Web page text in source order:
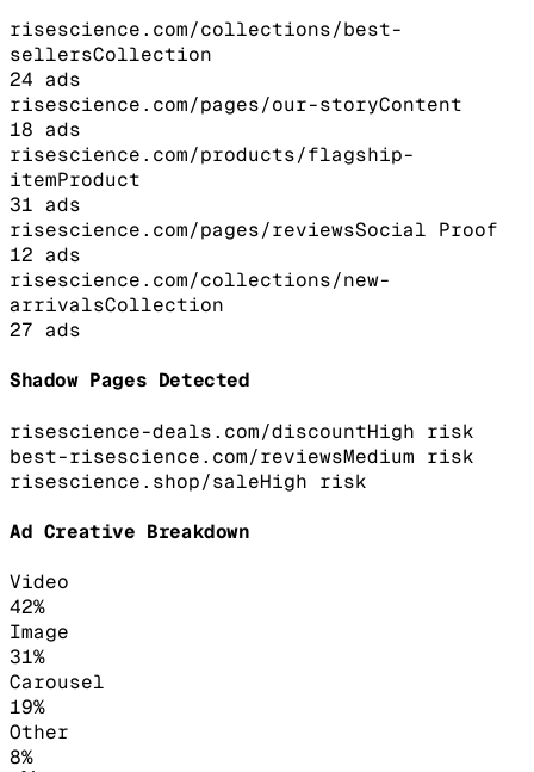
risescience.com/collections/best-
sellersCollection
24 ads
risescience.com/pages/our-storyContent
18 ads
risescience.com/products/flagship-
itemProduct
31 ads
risescience.com/pages/reviewsSocial Proof
12 ads
risescience.com/collections/new-
arrivalsCollection
27 ads
Shadow Pages Detected
risescience-deals.com/discountHigh risk
best-risescience.com/reviewsMedium risk
risescience.shop/saleHigh risk
Ad Creative Breakdown
Video
42%
Image
31%
Carousel
19%
Other
8%